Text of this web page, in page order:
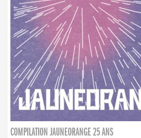
COMPILATION JAUNEORANGE 25 ANS